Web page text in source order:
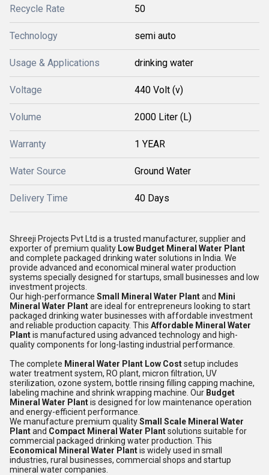
Recycle Rate 50
Technology semi auto
Usage & Applications drinking water
Voltage 440 Volt (v)
Volume 2000 Liter (L)
Warranty 1 YEAR
Water Source Ground Water
Delivery Time 40 Days
Shreeji Projects Pvt Ltd is a trusted manufacturer, supplier and
exporter of premium quality Low Budget Mineral Water Plant
and complete packaged drinking water solutions in India. We
provide advanced and economical mineral water production
systems specially designed for startups, small businesses and low
investment projects.
Our high-performance Small Mineral Water Plantand Mini
Mineral Water Plantare ideal for entrepreneurs looking to start
packaged drinking water businesses with affordable investment
and reliable production capacity. This Affordable Mineral Water
Plantis manufactured using advanced technology and high-
quality components for long-lasting industrial performance.
The complete Mineral Water Plant Low Costsetup includes
water treatment system, RO plant, micron filtration, UV
sterilization, ozone system, bottle rinsing filling capping machine,
labeling machine and shrink wrapping machine. Our Budget
Mineral Water Plantis designed for low maintenance operation
and energy-efficient performance.
We manufacture premium qualitySmall Scale Mineral Water
Plantand Compact Mineral Water Plantsolutions suitable for
commercial packaged drinking water production. This
Economical Mineral Water Plantis widely used in small
industries, rural businesses, commercial shops and startup
mineral water companies.